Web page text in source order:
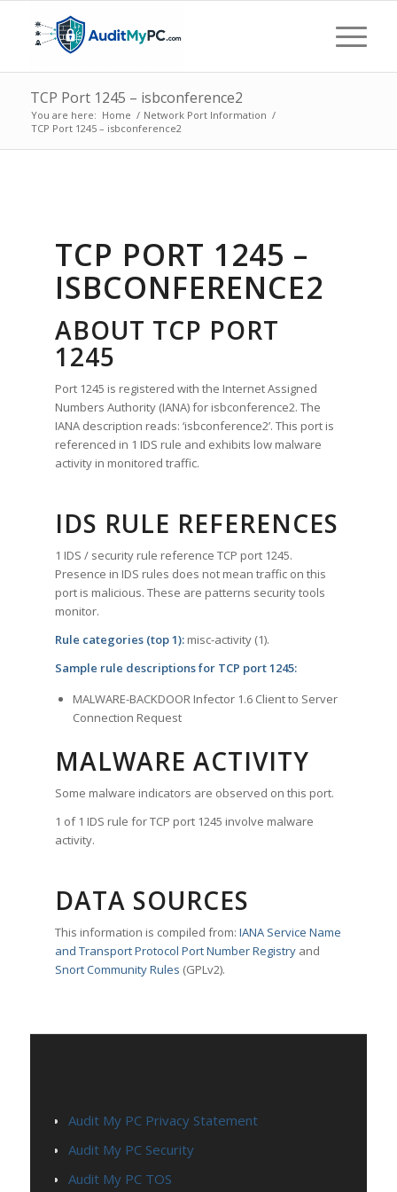
TCP Port 1245 – isbconference2
You are here: Home / Network Port Information /
TCP Port 1245 – isbconference2
TCP PORT 1245 –
ISBCONFERENCE2
ABOUT TCP PORT
1245
Port 1245 is registered with the Internet Assigned
Numbers Authority (IANA) for isbconference2. The
IANA description reads: ‘isbconference2’. This port is
referenced in 1 IDS rule and exhibits low malware
activity in monitored traffic.
IDS RULE REFERENCES
1 IDS / security rule reference TCP port 1245.
Presence in IDS rules does not mean traffic on this
port is malicious. These are patterns security tools
monitor.
Rule categories (top 1): misc-activity (1).
Sample rule descriptions for TCP port 1245:
MALWARE-BACKDOOR Infector 1.6 Client to Server
Connection Request
MALWARE ACTIVITY
Some malware indicators are observed on this port.
1 of 1 IDS rule for TCP port 1245 involve malware
activity.
DATA SOURCES
This information is compiled from:IANA Service Name
and Transport Protocol Port Number Registry and
Snort Community Rules (GPLv2).
Audit My PC Privacy Statement
Audit My PC Security
Audit My PC TOS